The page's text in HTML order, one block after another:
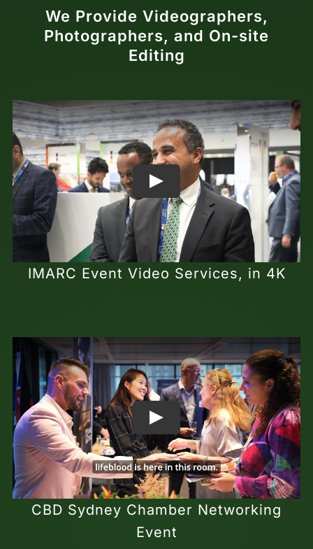
We Provide Videographers,
Photographers, and On-site
Editing
IMARC Event Video Services, in 4K
CBD Sydney Chamber Networking
Event